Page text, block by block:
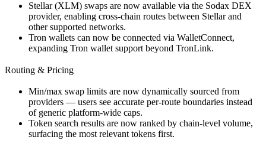
Stellar (XLM) swaps are now available via the Sodax DEX
provider, enabling cross-chain routes between Stellar and
other supported networks.
Tron wallets can now be connected via WalletConnect,
expanding Tron wallet support beyond TronLink.
Routing & Pricing
Min/max swap limits are now dynamically sourced from
providers — users see accurate per-route boundaries instead
of generic platform-wide caps.
Token search results are now ranked by chain-level volume,
surfacing the most relevant tokens first.